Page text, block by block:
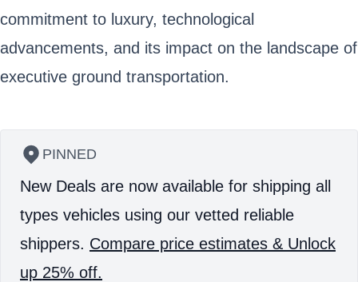
commitment to luxury, technological
advancements, and its impact on the landscape of
executive ground transportation.
PINNED
New Deals are now available for shipping all
types vehicles using our vetted reliable
shippers. Compare price estimates & Unlock
up 25% off.